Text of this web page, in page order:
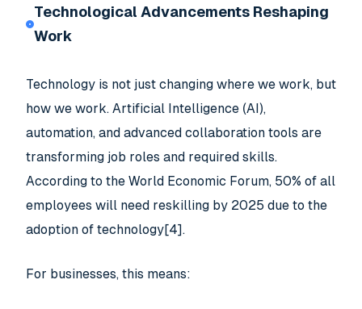
Technological Advancements Reshaping
Work
Technology is not just changing where we work, but
how we work. Artificial Intelligence (AI),
automation, and advanced collaboration tools are
transforming job roles and required skills.
According to the World Economic Forum, 50% of all
employees will need reskilling by 2025 due to the
adoption of technology[4].
For businesses, this means: